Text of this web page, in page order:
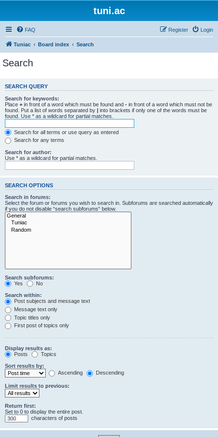
tuni.ac
FAQ Login
Register
Tuniac Board index Search
Search
SEARCH QUERY
Search for keywords:
Place + in front of a word which must be found and - in front of a word which must not be
found. Put a list of words separated by | into brackets if only one of the words must be
found. Use * as a wildcard for partial matches.
Search for all terms or use query as entered
Search for any terms
Search for author:
Use * as a wildcard for partial matches.
SEARCH OPTIONS
Search in forums:
Select the forum or forums you wish to search in. Subforums are searched automatically
if you do not disable “search subforums“ below.
Search subforums:
Yes
No
Search within:
Post subjects and message text
Message text only
Topic titles only
First post of topics only
Display results as:
Posts
Topics
Sort results by:
Ascending
Descending
Limit results to previous:
Return first:
Set to 0 to display the entire post.
characters of posts